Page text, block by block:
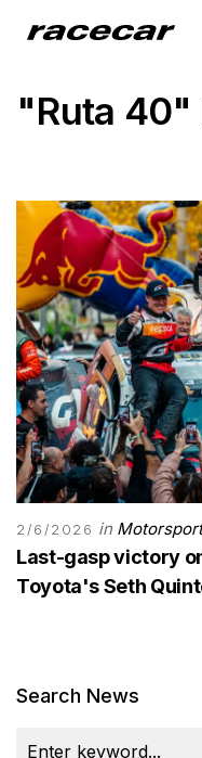
"Ruta 40"
2/6/2026 in
Last-gasp victory
Toyota's Seth
Search News